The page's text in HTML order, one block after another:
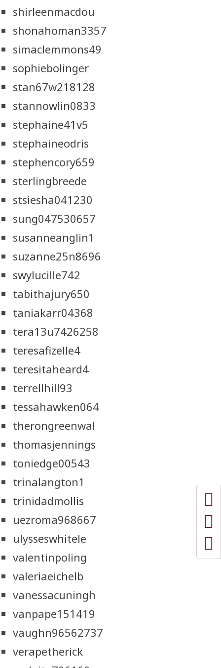
shirleenmacdou
shonahoman3357
simaclemmons49
sophiebolinger
stan67w218128
stannowlin0833
stephaine41v5
stephaineodris
stephencory659
sterlingbreede
stsiesha041230
sung047530657
susanneanglin1
suzanne25n8696
swylucille742
tabithajury650
taniakarr04368
tera13u7426258
teresafizelle4
teresitaheard4
terrellhill93
tessahawken064
therongreenwal
thomasjennings
toniedge00543
trinalangton1
trinidadmollis
uezroma968667
ulysseswhitele
valentinpoling
valeriaeichelb
vanessacuningh
vanpape151419
vaughn96562737
verapetherick